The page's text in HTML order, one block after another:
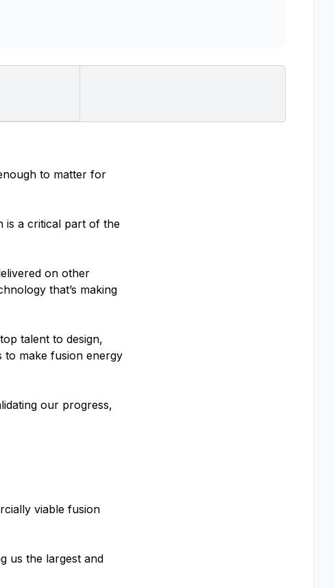
to matter for
is a critical part of the
on other
that’s making
talent to design,
to make fusion energy
our progress,
viable fusion
us the largest and